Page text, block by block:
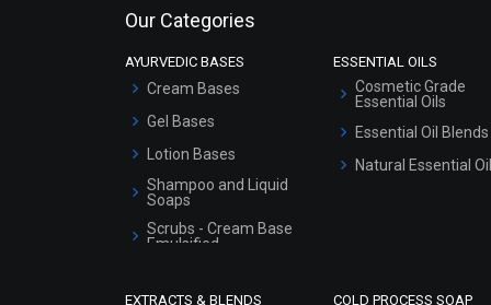
Our Categories
AYURVEDIC BASES
Cream Bases
Gel Bases
Lotion Bases
Shampoo and Liquid
Soaps
Scrubs - Cream Base
Emulsified
ESSENTIAL OILS
Cosmetic Grade
Essential Oils
Essential Oil Blends
Natural Essential
EXTRACTS & BLENDS COLD PROCESS SOAP